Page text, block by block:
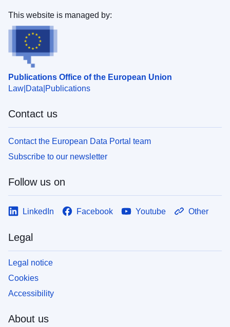
Publications Office of the European Union
Law Data Publications
This website is managed by:
Contact us
Contact the European Data Portal team
Subscribe to our newsletter
Follow us on
LinkedIn Facebook Youtube Other
Legal
Legal notice
Cookies
Accessibility
About us